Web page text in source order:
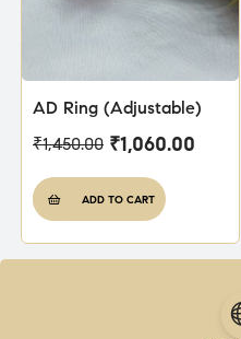
AD Ring (Adjustable)
₹1,450.00 ₹1,060.00
ADD TO CART